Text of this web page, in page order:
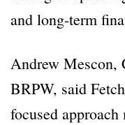
and long-term
Andrew Mescon,
BRPW, said
focused